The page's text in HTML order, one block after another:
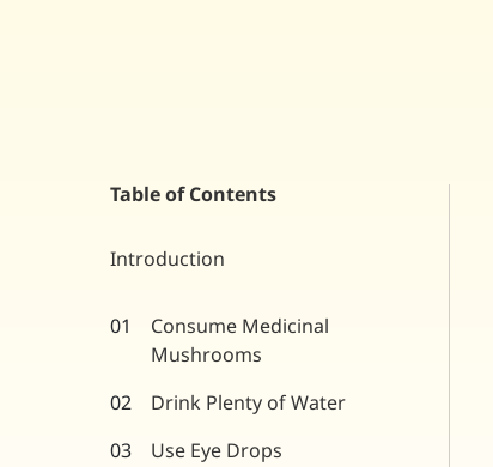
Table of Contents
Introduction
Consume Medicinal
Mushrooms
Drink Plenty of Water
Use Eye Drops